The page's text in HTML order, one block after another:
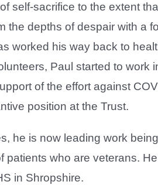
self-sacrifice to the extent
the depths of despair with a
worked his way back to
Paul started to work
of the effort against
position at the Trust.
he is now leading work
patients who are veterans.
in Shropshire.